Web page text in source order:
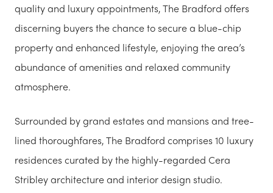
quality and luxury appointments, The Bradford offers
discerning buyers the chance to secure a blue-chip
property and enhanced lifestyle, enjoying the area’s
abundance of amenities and relaxed community
atmosphere.
Surrounded by grand estates and mansions and tree-
lined thoroughfares, The Bradford comprises 10 luxury
residences curated by the highly-regarded Cera
Stribley architecture and interior design studio.